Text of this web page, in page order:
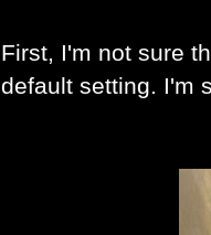
First, I'm not sure
default setting. I'm